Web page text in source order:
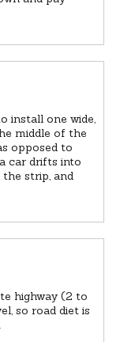
install one wide,
middle of the
opposed to
car drifts into
strip, and
highway (2 to
so road diet is